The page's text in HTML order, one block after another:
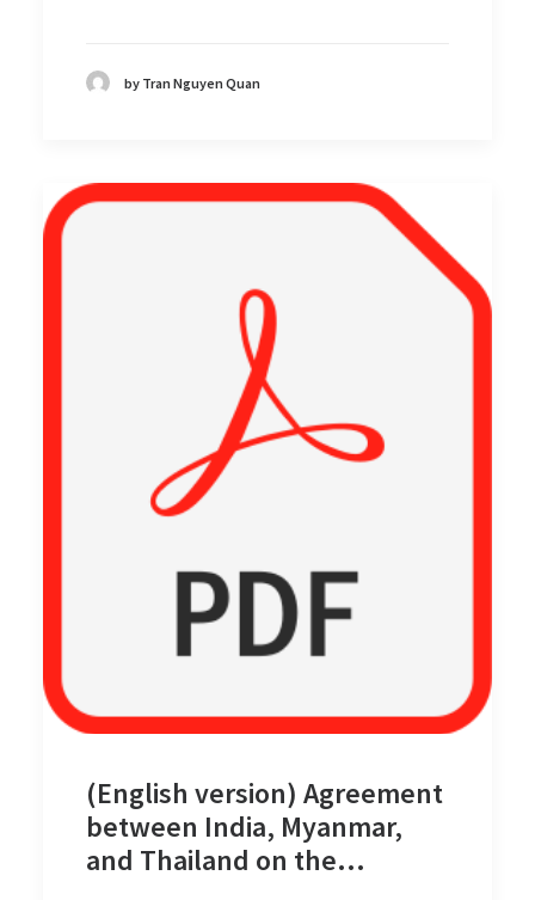
by Tran Nguyen Quan
(English version) Agreement
between India, Myanmar,
and Thailand on the